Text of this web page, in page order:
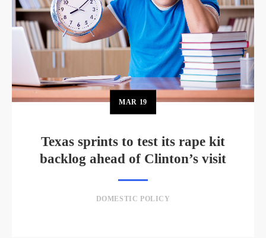
MAR 19
Texas sprints to test its rape kit
backlog ahead of Clinton’s visit
DOMESTIC POLICY